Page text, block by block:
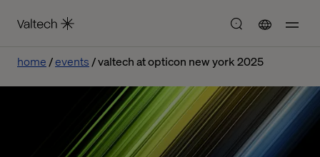
home events valtech at opticon new york 2025